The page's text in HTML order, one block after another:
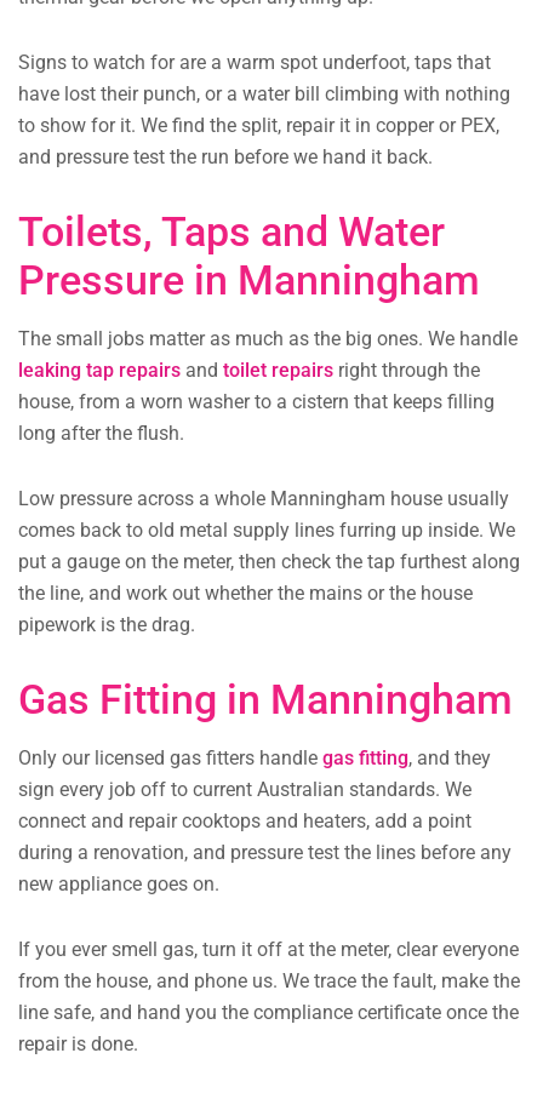
Signs to watch for are a warm spot underfoot, taps that
have lost their punch, or a water bill climbing with nothing
to show for it. We find the split, repair it in copper or PEX,
and pressure test the run before we hand it back.
Toilets, Taps and Water
Pressure in Manningham
The small jobs matter as much as the big ones. We handle
leaking tap repairs and toilet repairs right through the
house, from a worn washer to a cistern that keeps filling
long after the flush.
Low pressure across a whole Manningham house usually
comes back to old metal supply lines furring up inside. We
put a gauge on the meter, then check the tap furthest along
the line, and work out whether the mains or the house
pipework is the drag.
Gas Fitting in Manningham
Only our licensed gas fitters handle gas fitting, and they
sign every job off to current Australian standards. We
connect and repair cooktops and heaters, add a point
during a renovation, and pressure test the lines before any
new appliance goes on.
If you ever smell gas, turn it off at the meter, clear everyone
from the house, and phone us. We trace the fault, make the
line safe, and hand you the compliance certificate once the
repair is done.